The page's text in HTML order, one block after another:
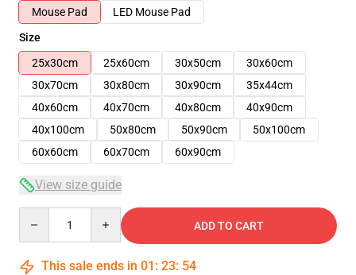
Mouse Pad
LED Mouse Pad
Size
25x30cm
25x60cm 30x50cm
30x60cm
30x70cm
30x80cm 30x90cm
35x44cm
40x60cm
40x70cm 40x80cm
40x90cm
40x100cm
50x80cm 50x90cm
50x100cm
60x60cm
60x70cm 60x90cm
View size guide
ADD TO CART
This sale ends in 01 : 23: 54